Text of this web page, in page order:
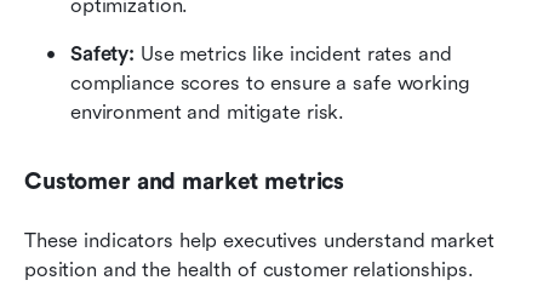
optimization.
Safety: Use metrics like incident rates and
compliance scores to ensure a safe working
environment and mitigate risk.
Customer and market metrics
These indicators help executives understand market
position and the health of customer relationships.